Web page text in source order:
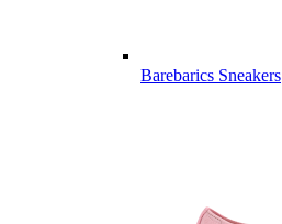
Barebarics Sneakers